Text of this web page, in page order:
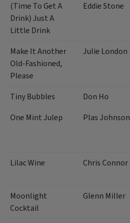
(Time To Get A
Drink) Just A
Little Drink
Eddie Stone
Make It Another
Old-Fashioned,
Please
Julie London
Tiny Bubbles
Don Ho
One Mint Julep
Plas Johnson
Lilac Wine
Chris Connor
Moonlight
Cocktail
Glenn Miller